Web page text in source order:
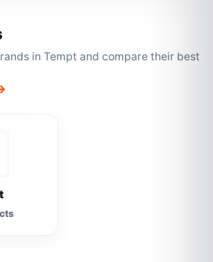
in Tempt and compare their best